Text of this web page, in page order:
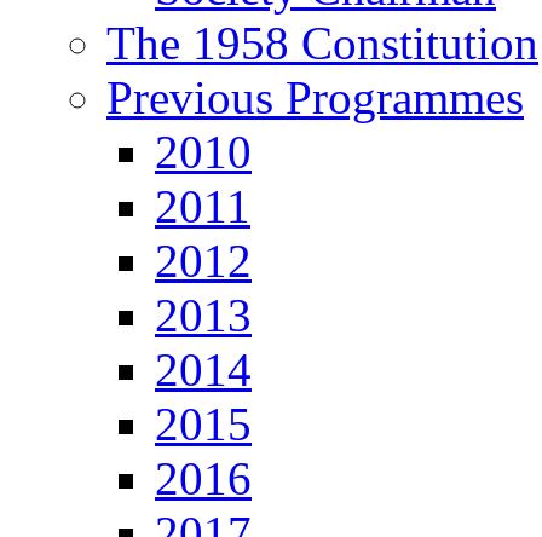
The 1958 Constitution
Previous Programmes
2010
2011
2012
2013
2014
2015
2016